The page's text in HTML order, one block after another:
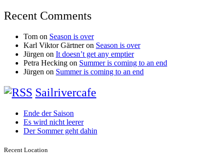
Recent Comments
Tom on Season is over
Karl Viktor Gärtneron Season is over
Jürgen on It doesn’t get any emptier
Petra Hecking on Summer is coming to an end
Jürgen on Summer is coming to an end
Sailrivercafe
Ende der Saison
Es wird nicht leerer
Der Sommer geht dahin
Recent Location